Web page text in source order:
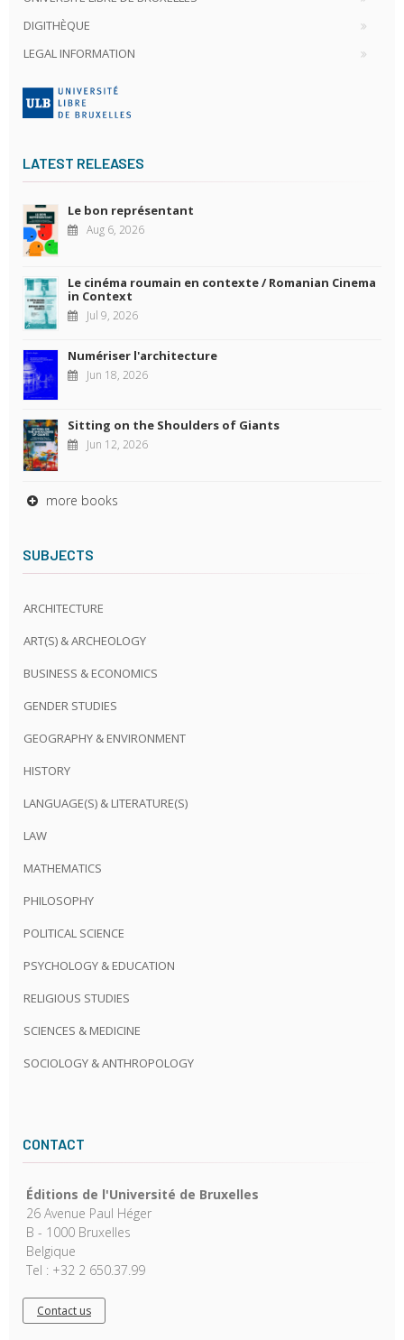
DIGITHÈQUE
LEGAL INFORMATION
LATEST RELEASES
Le bon représentant
Aug 6, 2026
Le cinéma roumain en contexte / Romanian Cinema
in Context
Jul 9, 2026
Numériser l'architecture
Jun 18, 2026
Sitting on the Shoulders of Giants
Jun 12, 2026
more books
SUBJECTS
ARCHITECTURE
ART(S) & ARCHEOLOGY
BUSINESS & ECONOMICS
GENDER STUDIES
GEOGRAPHY & ENVIRONMENT
HISTORY
LANGUAGE(S) & LITERATURE(S)
LAW
MATHEMATICS
PHILOSOPHY
POLITICAL SCIENCE
PSYCHOLOGY & EDUCATION
RELIGIOUS STUDIES
SCIENCES & MEDICINE
SOCIOLOGY & ANTHROPOLOGY
CONTACT
Éditions de l'Université de Bruxelles
26 Avenue Paul Héger
B - 1000 Bruxelles
Belgique
Tel : +32 2 650.37.99
Contact us